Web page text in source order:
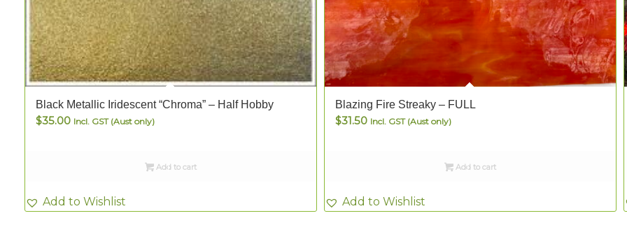
Black Metallic Iridescent “Chroma” – Half Hobby
$35.00 Incl. GST (Aust only)
Add to cart
Add to Wishlist
Blazing Fire Streaky – FULL
$31.50 Incl. GST (Aust only)
Add to cart
Add to Wishlist